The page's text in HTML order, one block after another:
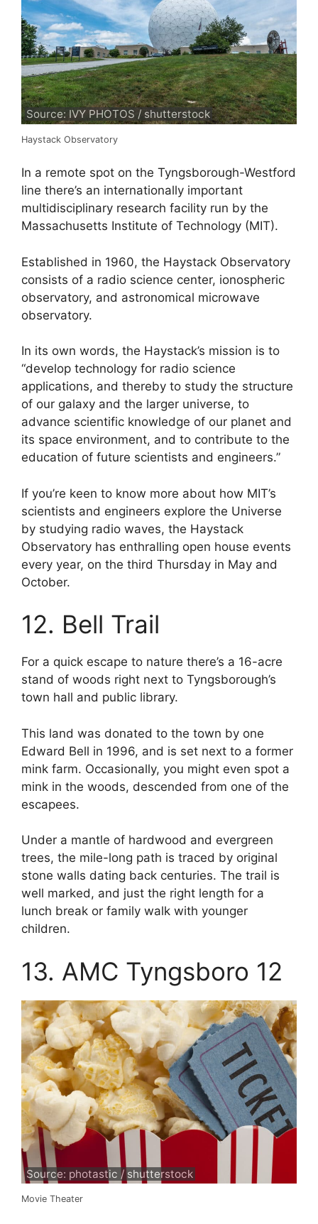
Source: IVY PHOTOS / shutterstock
Haystack Observatory
In a remote spot on the Tyngsborough-Westford
line there’s an internationally important
multidisciplinary research facility run by the
Massachusetts Institute of Technology (MIT).
Established in 1960, the Haystack Observatory
consists of a radio science center, ionospheric
observatory, and astronomical microwave
observatory.
In its own words, the Haystack’s mission is to
“develop technology for radio science
applications, and thereby to study the structure
of our galaxy and the larger universe, to
advance scientific knowledge of our planet and
its space environment, and to contribute to the
education of future scientists and engineers.”
If you’re keen to know more about how MIT’s
scientists and engineers explore the Universe
by studying radio waves, the Haystack
Observatory has enthralling open house events
every year, on the third Thursday in May and
October.
12. Bell Trail
For a quick escape to nature there’s a 16-acre
stand of woods right next to Tyngsborough’s
town hall and public library.
This land was donated to the town by one
Edward Bell in 1996, and is set next to a former
mink farm. Occasionally, you might even spot a
mink in the woods, descended from one of the
escapees.
Under a mantle of hardwood and evergreen
trees, the mile-long path is traced by original
stone walls dating back centuries. The trail is
well marked, and just the right length for a
lunch break or family walk with younger
children.
13. AMC Tyngsboro 12
Source: photastic / shutterstock
Movie Theater